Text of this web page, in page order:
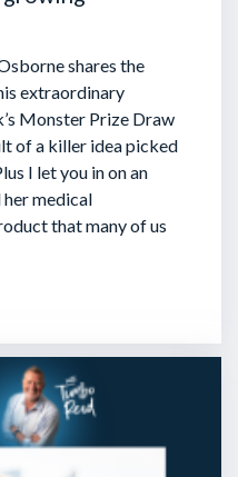
shares the
extraordinary
Monster Prize Draw
of a killer idea picked
I let you in on an
her medical
that many of us